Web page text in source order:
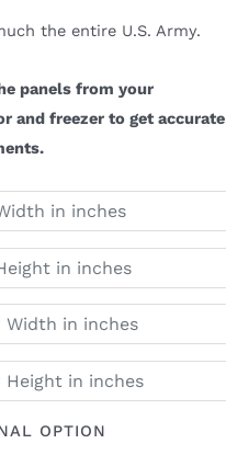
the entire U.S. Army.
panels from your
and freezer to get accurate
OPTION